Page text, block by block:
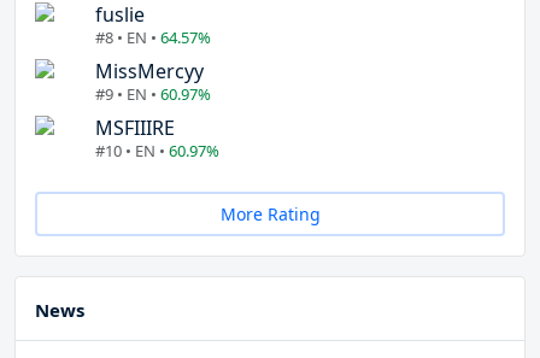
fuslie
#8 • EN • 64.57%
MissMercyy
#9 • EN • 60.97%
MSFIIIRE
#10 • EN • 60.97%
More Rating
News